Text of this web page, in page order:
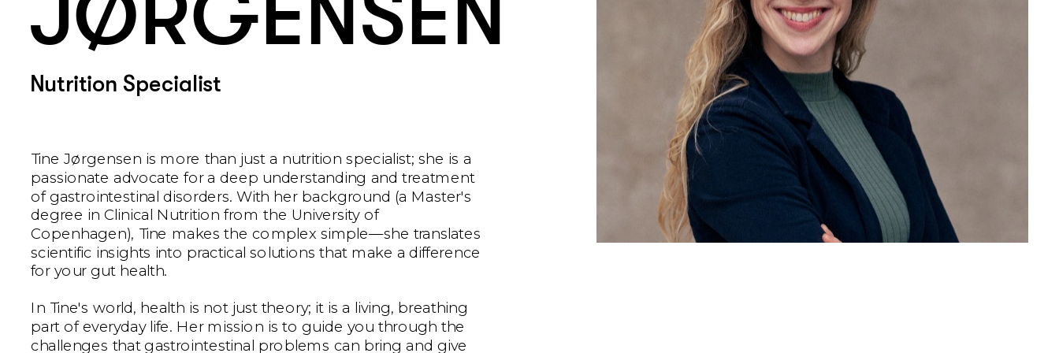
Nutrition Specialist
Tine Jørgensen is more than just a nutrition specialist; she is a
passionate advocate for a deep understanding and treatment
of gastrointestinal disorders. With her background (a Master's
degree in Clinical Nutrition from the University of
Copenhagen), Tine makes the complex simple—she translates
scientific insights into practical solutions that make a difference
for your gut health.
In Tine's world, health is not just theory; it is a living, breathing
part of everyday life. Her mission is to guide you through the
challenges that gastrointestinal problems can bring and give